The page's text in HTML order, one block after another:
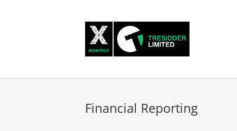
Financial Reporting